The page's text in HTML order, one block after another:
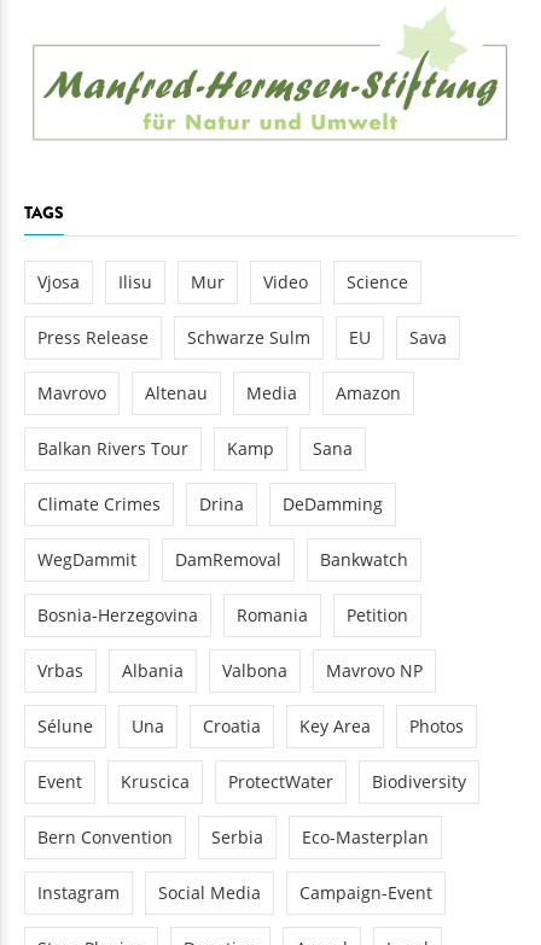
TAGS
Vjosa Ilisu Mur Video Science
Press Release Schwarze Sulm EU Sava
Mavrovo Altenau Media Amazon
Balkan Rivers Tour Kamp Sana
Climate Crimes Drina DeDamming
WegDammit DamRemoval Bankwatch
Bosnia-Herzegovina Romania Petition
Vrbas Albania Valbona Mavrovo NP
Sélune Una Croatia Key Area Photos
Event Kruscica ProtectWater Biodiversity
Bern Convention Serbia Eco-Masterplan
Instagram Social Media Campaign-Event